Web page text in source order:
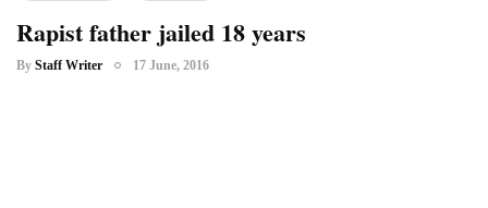
Rapist father jailed 18 years
By Staff Writer 17 June, 2016